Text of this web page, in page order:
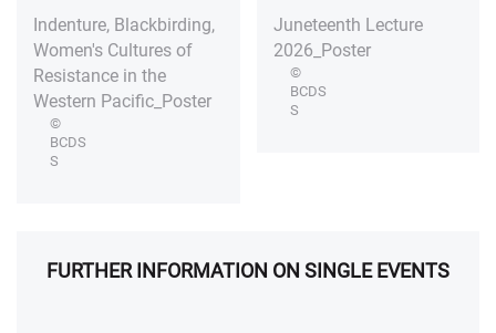
Indenture, Blackbirding,
Women's Cultures of
Resistance in the
Western Pacific_Poster
©
BCDS
S
Juneteenth Lecture
2026_Poster
©
BCDS
S
FURTHER INFORMATION ON SINGLE EVENTS